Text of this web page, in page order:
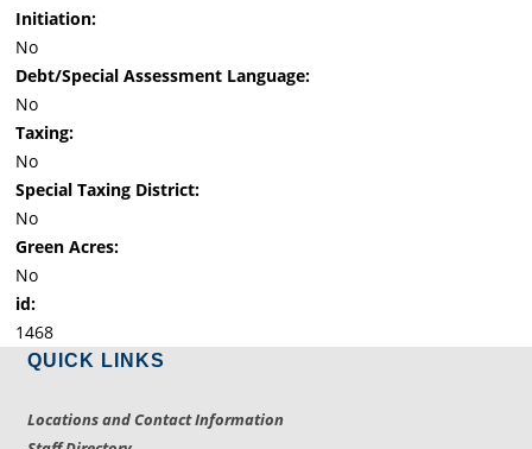
Initiation:
No
Debt/Special Assessment Language:
No
Taxing:
No
Special Taxing District:
No
Green Acres:
No
id:
1468
QUICK LINKS
Locations and Contact Information